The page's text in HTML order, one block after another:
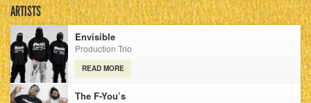
ARTISTS
Envisible
Production Trio
READ MORE
The F-You’s